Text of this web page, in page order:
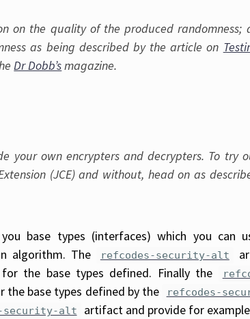
on the quality of the produced randomness;
as being described by the article on
Dr Dobb’smagazine.
your own encrypters and decrypters. To try
(JCE) and without, head on as
base types (interfaces) which you can
algorithm. The
refcodes-security-alt
the base types defined. Finally the
base types defined by the refcodes-
security-alt artifact and provide for example